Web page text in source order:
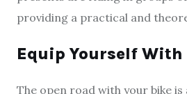
providing a practical and
Equip Yourself
The open road with your bike